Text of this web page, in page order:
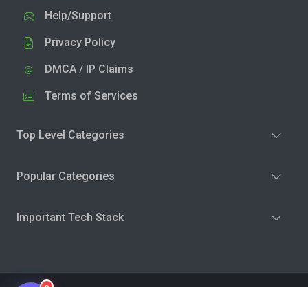
Help/Support
Privacy Policy
DMCA / IP Claims
Terms of Services
Top Level Categories
Popular Categories
Important Tech Stack